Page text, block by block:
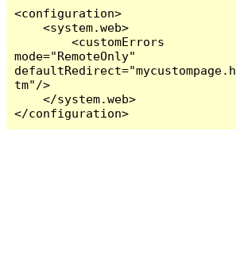
<configuration>
    <system.web>
        <customErrors
mode="RemoteOnly"
defaultRedirect="mycustompage.h
tm"/>
    </system.web>
</configuration>